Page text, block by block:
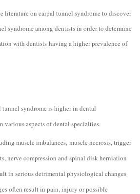
literature on carpal tunnel syndrome to discover
syndrome among dentists in order to determine
with dentists having a higher prevalence of
tunnel syndrome is higher in dental
various aspects of dental specialties.
muscle imbalances, muscle necrosis, trigger
nerve compression and spinal disk herniation
in serious detrimental physiological changes
often result in pain, injury or possible